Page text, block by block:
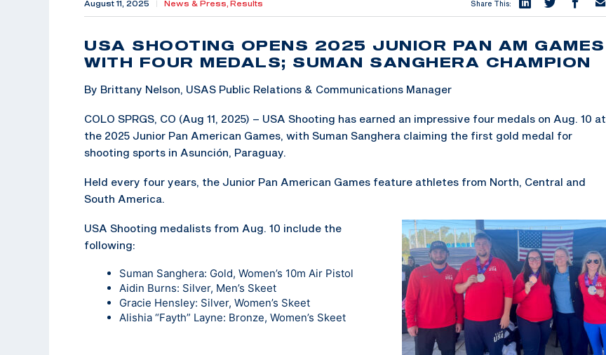
August 11, 2025 News & Press, Results Share This:
USA SHOOTING OPENS 2025 JUNIOR PAN AM GAMES
WITH FOUR MEDALS; SUMAN SANGHERA CHAMPION
By Brittany Nelson, USAS Public Relations & Communications Manager
COLO SPRGS, CO (Aug 11, 2025) – USA Shooting has earned an impressive four medals on Aug. 10 at
the 2025 Junior Pan American Games, with Suman Sanghera claiming the first gold medal for
shooting sports in Asunción, Paraguay.
Held every four years, the Junior Pan American Games feature athletes from North, Central and
South America.
USA Shooting medalists from Aug. 10 include the
following:
Suman Sanghera: Gold, Women’s 10m Air Pistol
Aidin Burns: Silver, Men’s Skeet
Gracie Hensley: Silver, Women’s Skeet
Alishia “Fayth” Layne: Bronze, Women’s Skeet